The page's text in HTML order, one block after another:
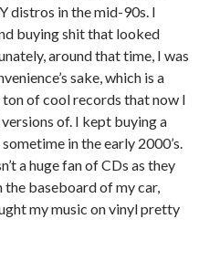
distros in the mid-90s. I
buying shit that looked
around that time, I was
sake, which is a
ton of cool records that now I
of. I kept buying a
in the early 2000’s.
a huge fan of CDs as they
the baseboard of my car,
my music on vinyl pretty